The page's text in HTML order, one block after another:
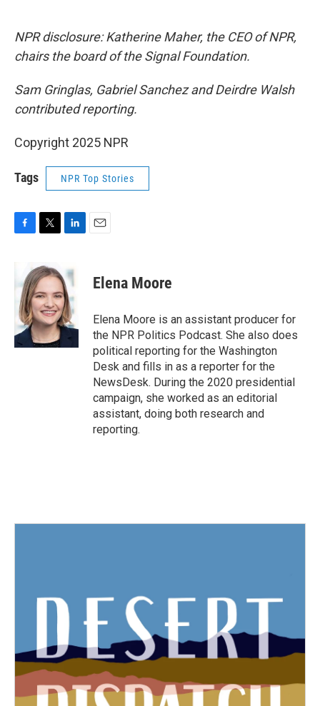
NPR disclosure: Katherine Maher, the CEO of NPR,
chairs the board of the Signal Foundation.
Sam Gringlas, Gabriel Sanchez and Deirdre Walsh
contributed reporting.
Copyright 2025 NPR
Tags NPR Top Stories
b
o
o
k
i
t
t
e
r
k
e
d
I
n
Elena Moore
Elena Moore is an assistant producer for
the NPR Politics Podcast. She also does
political reporting for the Washington
Desk and fills in as a reporter for the
NewsDesk. During the 2020 presidential
campaign, she worked as an editorial
assistant, doing both research and
reporting.